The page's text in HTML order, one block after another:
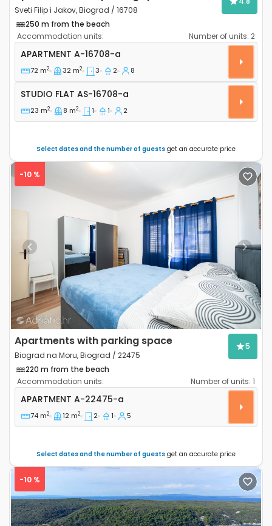
Sveti Filip i Jakov, Biograd / 16708
250 m from the beach
Accommodation units:
Number of units: 2
Three bedroom apartment Sveti Filip i Jakov,
APARTMENT A-16708-a
72 m2 32 m2 3 2 8
Studio flat AS-16708-a
STUDIO FLAT AS-16708-a
23 m2 8 m2 1 1 2
Select dates and the number of guests get an accurate price
Previous Next
-10 %
Apartments with parking space
Biograd na Moru, Biograd / 22475
5
220 m from the beach
Accommodation units:
Number of units: 1
Two bedroom apartment Biograd na Moru, Biograd
APARTMENT A-22475-a
74 m2 12 m2 2 1 5
Select dates and the number of guests get an accurate price
-10 %